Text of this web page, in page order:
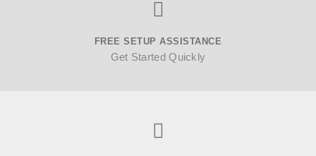
FREE SETUP ASSISTANCE
Get Started Quickly